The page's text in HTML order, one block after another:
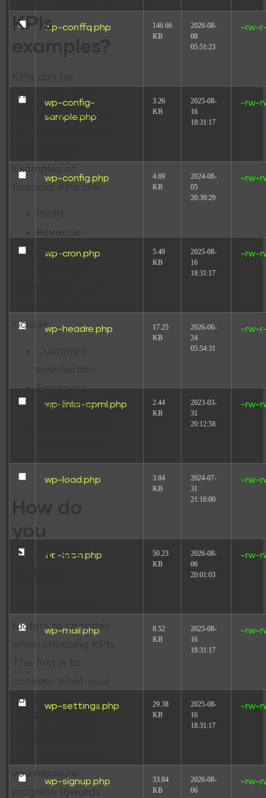
wp-conffq.php
146.66
KB
2026-08-
08
05:51:23
-rw-
wp-config-
sample.php
3.26
KB
2025-08-
16
18:31:17
-rw-
wp-config.php
4.69
KB
2024-08-
05
20:39:29
-rw-
wp-cron.php
5.49
KB
2025-08-
16
18:31:17
-rw-
wp-headre.php
17.25
KB
2026-06-
24
05:54:31
-rw-
wp-links-opml.php
2.44
KB
2023-03-
31
20:12:58
-rw-
wp-load.php
3.84
KB
2024-07-
31
21:16:06
-rw-
wp-login.php
50.23
KB
2026-08-
06
20:01:03
-rw-
wp-mail.php
8.52
KB
2025-08-
16
18:31:17
-rw-
wp-settings.php
29.38
KB
2025-08-
16
18:31:17
-rw-
wp-signup.php
33.84
KB
2026-08-
06
-rw-
KPIs
examples?
financial or non-
financial depending
on the business or
Examples of
financial KPIs are:
Cost
Examples of non-
financial KPIs
include:
Employee
satisfaction
How do
choose
KPIs?
There are a few
factors to consider
when choosing KPIs.
consider what your
goals are. Once you
know your goals,
you can choose
you measure